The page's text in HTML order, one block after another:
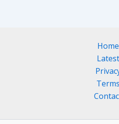
Home
Latest
Terms